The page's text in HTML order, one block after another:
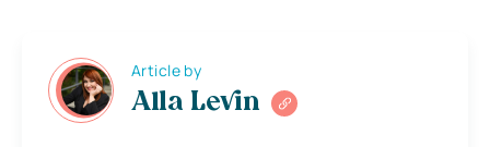
Article by
Alla Levin